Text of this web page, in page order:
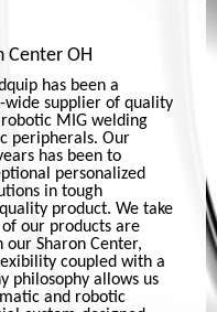
Center OH
has been a
supplier of quality
MIG welding
peripherals. Our
has been to
personalized
in tough
product. We take
our products are
Sharon Center,
coupled with a
philosophy allows us
and robotic